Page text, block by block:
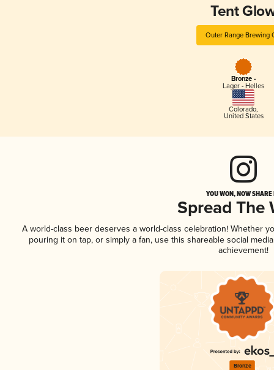
Tent
Outer Range Brewing
Bronze -
Lager - Helles
Colorado,
United States
YOU WON, NOW
Spread The
A world-class beer deserves a world-class celebration! Whether
pouring it on tap, or simply a fan, use this shareable social
achievement!
Bronze